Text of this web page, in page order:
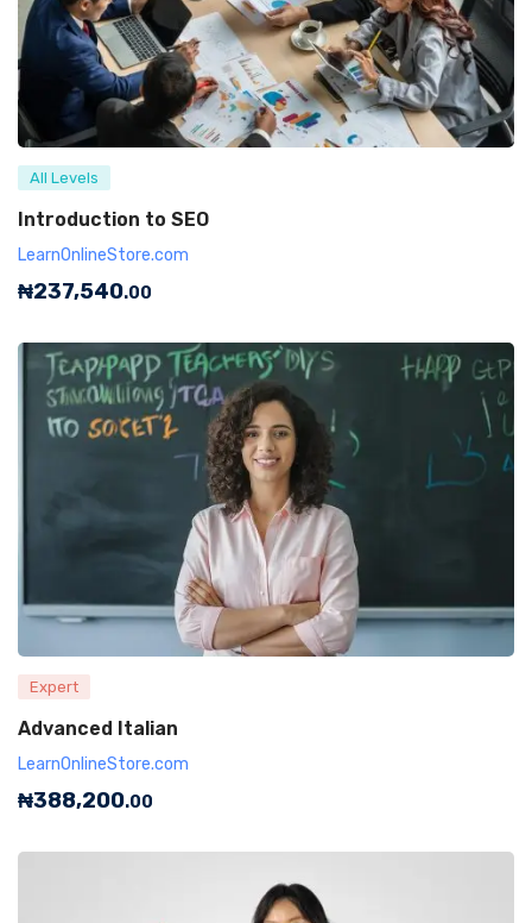
All Levels
Introduction to SEO
LearnOnlineStore.com
₦237,540.00
Expert
Advanced Italian
LearnOnlineStore.com
₦388,200.00